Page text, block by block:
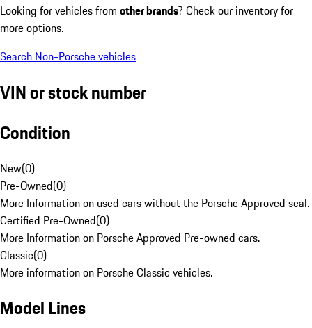
Looking for vehicles from other brands? Check our inventory for
more options.
Search Non-Porsche vehicles
VIN or stock number
Condition
New(0)
Pre-Owned(0)
More Information on used cars without the Porsche Approved seal.
Certified Pre-Owned(0)
More Information on Porsche Approved Pre-owned cars.
Classic(0)
More information on Porsche Classic vehicles.
Model Lines